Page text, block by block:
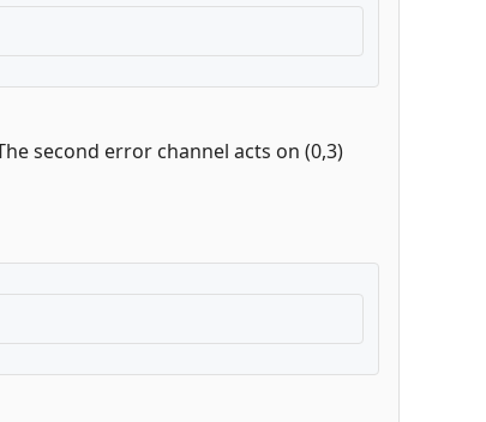
second error channel acts on (0,3)